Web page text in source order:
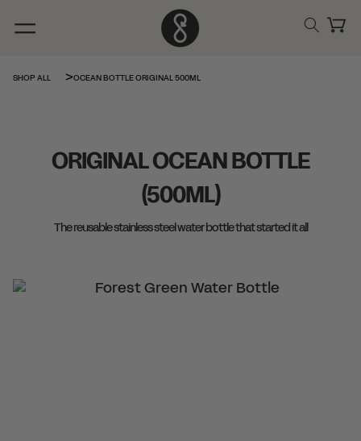
content
Cart
SHOP ALL OCEAN BOTTLE ORIGINAL 500ML
ORIGINAL OCEAN BOTTLE
(500ML)
The reusable stainless steel water bottle that started it all